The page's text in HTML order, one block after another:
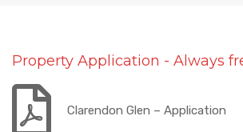
Property Application - Always
Clarendon Glen – Application